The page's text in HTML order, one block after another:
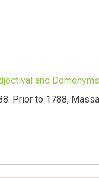
and
Prior to 1788,